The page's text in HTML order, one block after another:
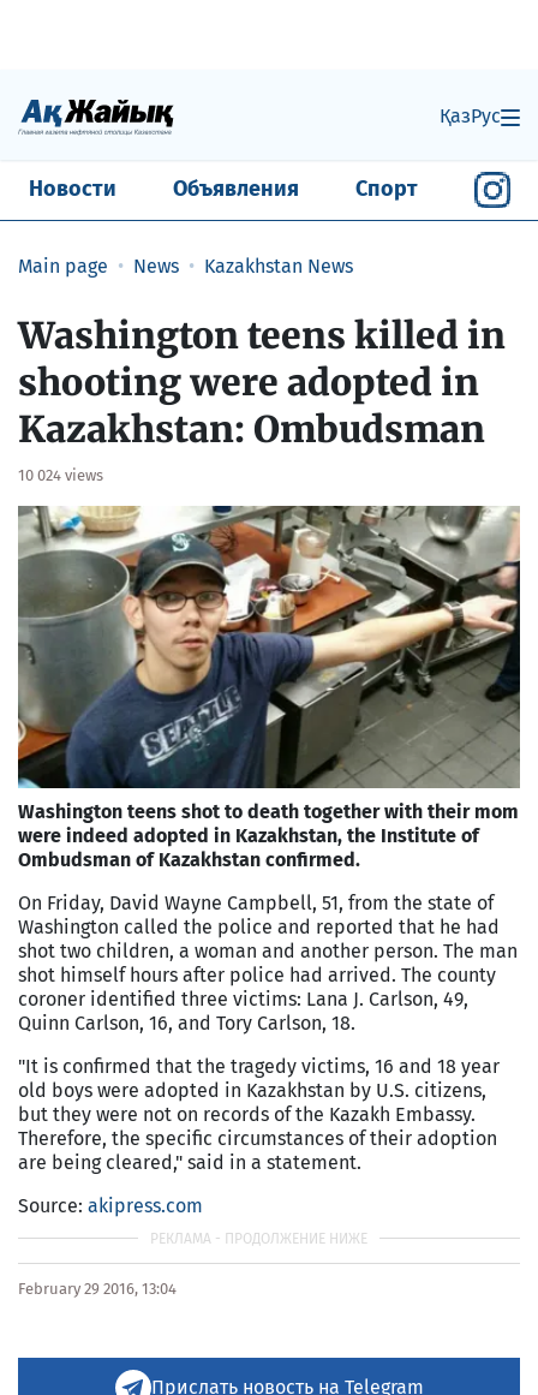
ҚазРус
Новости Объявления Спорт
Main page News Kazakhstan News
​Washington teens killed in
shooting were adopted in
Kazakhstan: Ombudsman
10 024 views
Washington teens shot to death together with their mom
were indeed adopted in Kazakhstan, the Institute of
Ombudsman of Kazakhstan confirmed.
On Friday, David Wayne Campbell, 51, from the state of
Washington called the police and reported that he had
shot two children, a woman and another person. The man
shot himself hours after police had arrived. The county
coroner identified three victims: Lana J. Carlson, 49,
Quinn Carlson, 16, and Tory Carlson, 18.
"It is confirmed that the tragedy victims, 16 and 18 year
old boys were adopted in Kazakhstan by U.S. citizens,
but they were not on records of the Kazakh Embassy.
Therefore, the specific circumstances of their adoption
are being cleared," said in a statement.
Source: akipress.com
February 29 2016, 13:04
Прислать новость на Telegram